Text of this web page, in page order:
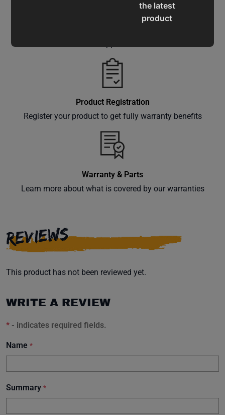
the latest
product
delivered
right to
Product Registration
Register your product to get fully warranty benefits
Warranty & Parts
Learn more about what is covered by our warranties
REVIEWS
This product has not been reviewed yet.
WRITE A REVIEW
* - indicates required fields.
Name *
Summary *